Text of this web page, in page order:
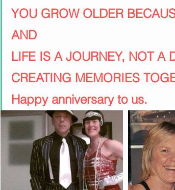
YOU GROW OLDER
AND
LIFE IS A JOURNEY, NOT A
CREATING MEMORIES
Happy anniversary to us.